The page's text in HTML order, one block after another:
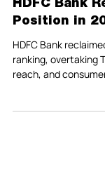
Position in
HDFC Bank